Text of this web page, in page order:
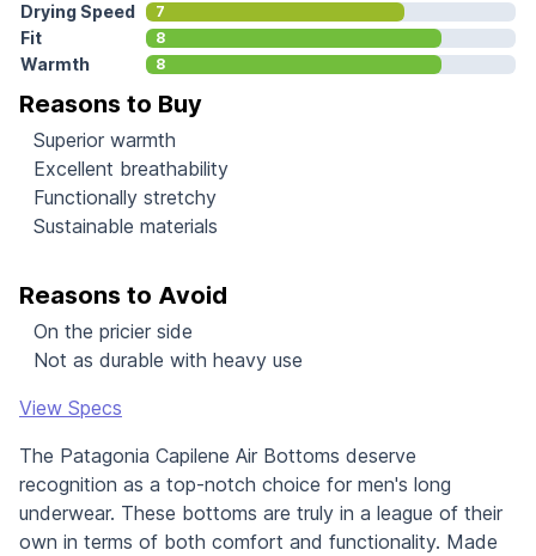
Drying Speed 7
Fit 8
Warmth 8
Reasons to Buy
Superior warmth
Excellent breathability
Functionally stretchy
Sustainable materials
Reasons to Avoid
On the pricier side
Not as durable with heavy use
View Specs
The Patagonia Capilene Air Bottoms deserve
recognition as a top-notch choice for men's long
underwear. These bottoms are truly in a league of their
own in terms of both comfort and functionality. Made